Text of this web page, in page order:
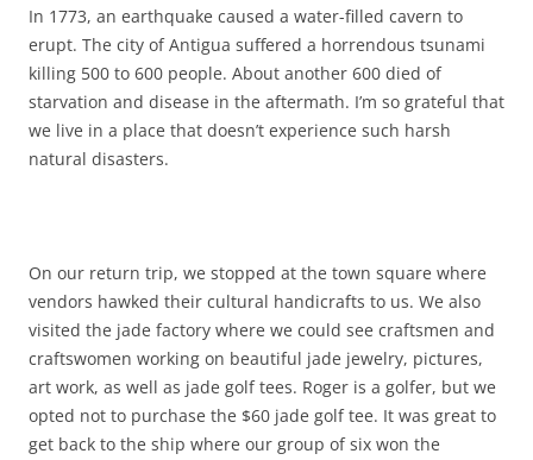
In 1773, an earthquake caused a water-filled cavern to
erupt. The city of Antigua suffered a horrendous tsunami
killing 500 to 600 people. About another 600 died of
starvation and disease in the aftermath. I’m so grateful that
we live in a place that doesn’t experience such harsh
natural disasters.
On our return trip, we stopped at the town square where
vendors hawked their cultural handicrafts to us. We also
visited the jade factory where we could see craftsmen and
craftswomen working on beautiful jade jewelry, pictures,
art work, as well as jade golf tees. Roger is a golfer, but we
opted not to purchase the $60 jade golf tee. It was great to
get back to the ship where our group of six won the